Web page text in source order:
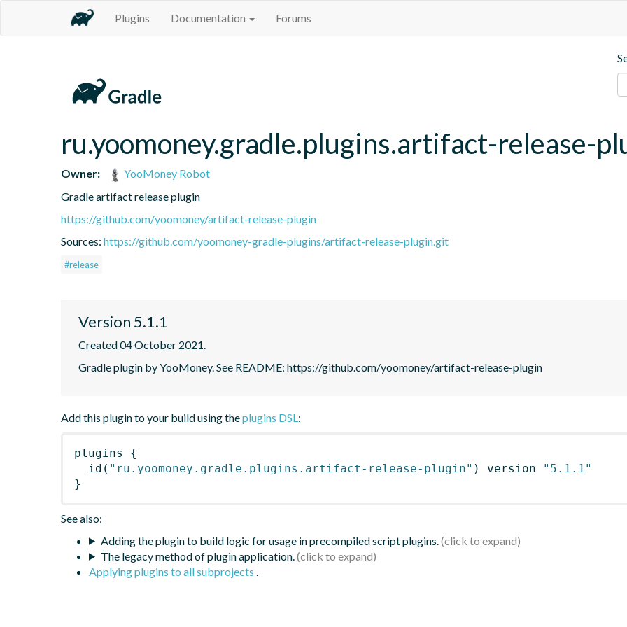
Plugins Documentation Forums
ru.yoomoney.gradle.plugins.artifact-release-
Owner:
YooMoney Robot
Gradle artifact release plugin
https://github.com/yoomoney/artifact-release-plugin
Sources: https://github.com/yoomoney-gradle-plugins/artifact-release-plugin.git
#release
Version 5.1.1
Created 04 October 2021.
Gradle plugin by YooMoney. See README: https://github.com/yoomoney/artifact-release-plugin
Add this plugin to your build using theplugins DSL:
plugins
{
id ( "ru.yoomoney.gradle.plugins.artifact-release-plugin" ) version
"5.1.1"
}
See also:
Adding the plugin to build logic for usage in precompiled script plugins.
The legacy method of plugin application.
Applying plugins to all subprojects .